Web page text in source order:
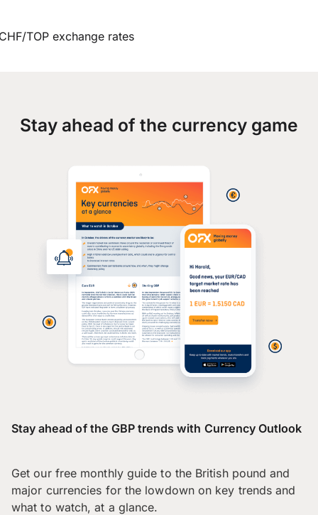
TOP exchange rates
Stay ahead of the currency game
Stay ahead of the GBP trends with Currency Outlook
Get our free monthly guide to the British pound and
major currencies for the lowdown on key trends and
what to watch, at a glance.